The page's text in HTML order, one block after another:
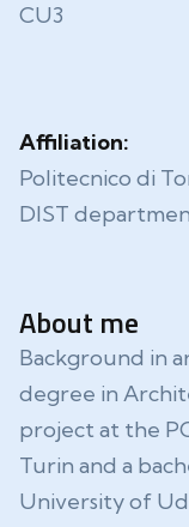
CU3
Affiliation:
Politecnico di
DIST
About me
Background in
degree in
project at the
Turin and a
University of